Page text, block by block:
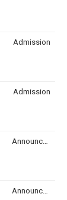
Admission
Admission